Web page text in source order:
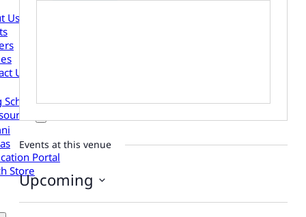
Us
Us
Scholars to Your Organization
Portal
Store
Events at this venue
Upcoming